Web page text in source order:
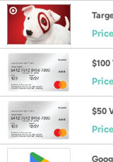
$50